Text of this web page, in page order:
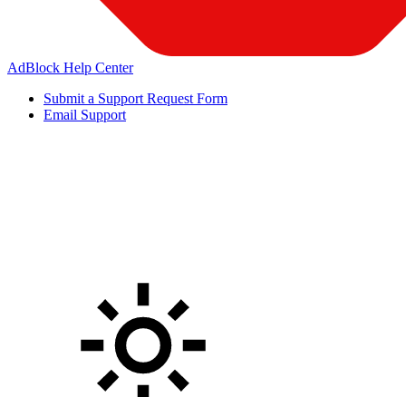
AdBlock Help Center
Submit a Support Request Form
Email Support